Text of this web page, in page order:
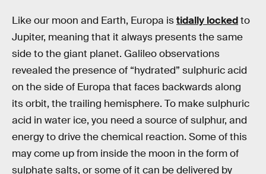
Like our moon and Earth, Europa istidally lockedto
Jupiter, meaning that it always presents the same
side to the giant planet. Galileo observations
revealed the presence of “hydrated” sulphuric acid
on the side of Europa that faces backwards along
its orbit, the trailing hemisphere. To make sulphuric
acid in water ice, you need a source of sulphur, and
energy to drive the chemical reaction. Some of this
may come up from inside the moon in the form of
sulphate salts, or some of it can be delivered by